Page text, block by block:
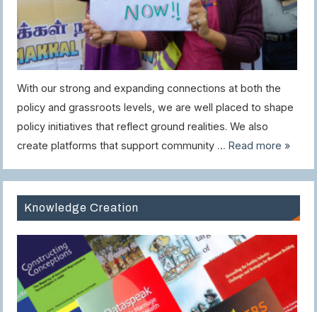
With our strong and expanding connections at both the
policy and grassroots levels, we are well placed to shape
policy initiatives that reflect ground realities. We also
create platforms that support community …Read more »
Knowledge Creation